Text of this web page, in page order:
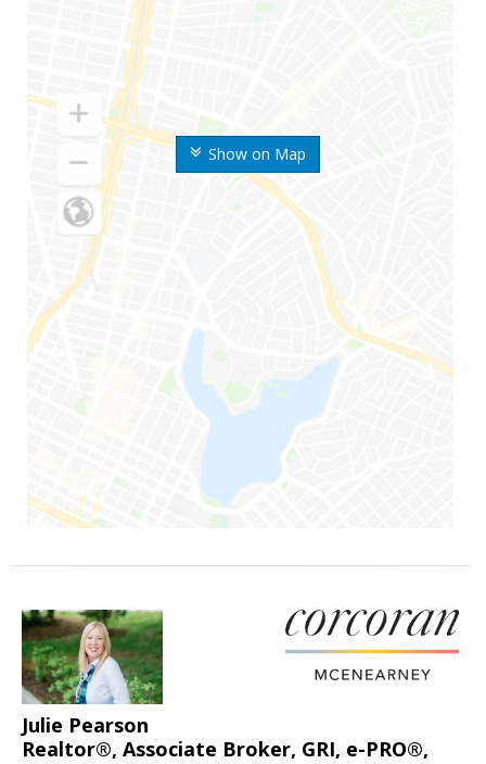
Show on Map
Julie Pearson
Realtor®, Associate Broker, GRI, e-PRO®,